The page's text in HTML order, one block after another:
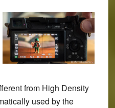
from High Density
used by the